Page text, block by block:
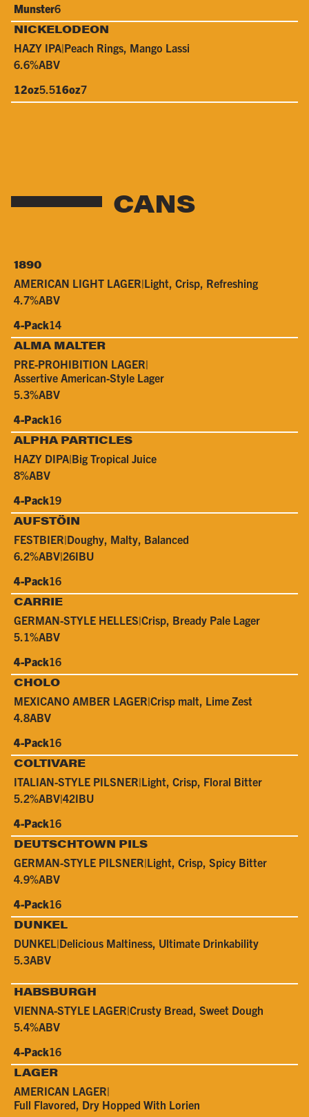
Munster6
NICKELODEON
HAZY IPA|Peach Rings, Mango Lassi
6.6%ABV
12oz5.516oz7
CANS
1890
AMERICAN LIGHT LAGER|Light, Crisp, Refreshing
4.7%ABV
4-Pack14
ALMA MALTER
PRE-PROHIBITION LAGER|
Assertive American-Style Lager
5.3%ABV
4-Pack16
ALPHA PARTICLES
HAZY DIPA|Big Tropical Juice
8%ABV
4-Pack19
AUFSTÖIN
FESTBIER|Doughy, Malty, Balanced
6.2%ABV|26IBU
4-Pack16
CARRIE
GERMAN-STYLE HELLES|Crisp, Bready Pale Lager
5.1%ABV
4-Pack16
CHOLO
MEXICANO AMBER LAGER|Crisp malt, Lime Zest
4.8ABV
4-Pack16
COLTIVARE
ITALIAN-STYLE PILSNER|Light, Crisp, Floral Bitter
5.2%ABV|42IBU
4-Pack16
DEUTSCHTOWN PILS
GERMAN-STYLE PILSNER|Light, Crisp, Spicy Bitter
4.9%ABV
4-Pack16
DUNKEL
DUNKEL |Delicious Maltiness, Ultimate Drinkability
5.3ABV
HABSBURGH
VIENNA-STYLE LAGER|Crusty Bread, Sweet Dough
5.4%ABV
4-Pack16
LAGER
AMERICAN LAGER|
Full Flavored, Dry Hopped With Lorien